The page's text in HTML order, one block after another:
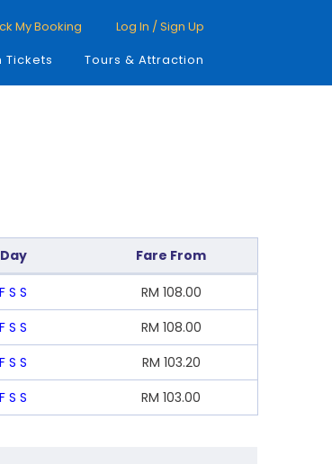
My Booking
Log In / Sign Up
Tickets Tours & Attraction
Fare From
F S S RM 108.00
F S S RM 108.00
F S S RM 103.20
F S S RM 103.00